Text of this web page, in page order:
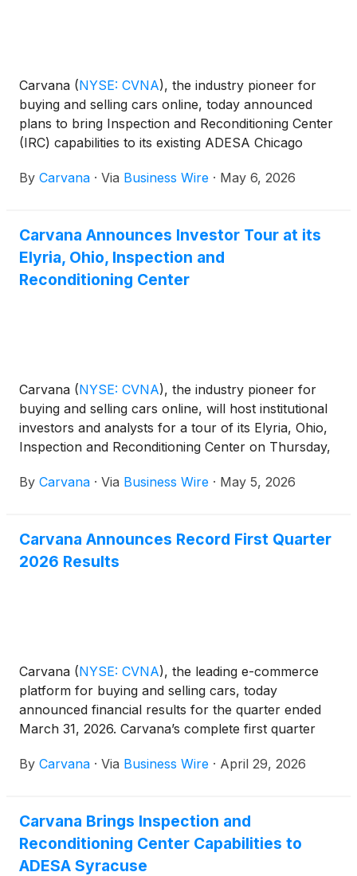
Carvana (NYSE: CVNA), the industry pioneer for
buying and selling cars online, today announced
plans to bring Inspection and Reconditioning Center
(IRC) capabilities to its existing ADESA Chicago
additional reconditioning capacity and a new
nationwide, faster delivery speeds for Chicago car
buyers, and a more robust offering for local
wholesale customers.
By Carvana · Via Business Wire · May 6, 2026
Carvana Announces Investor Tour at its
Elyria, Ohio, Inspection and
Reconditioning Center
Carvana (NYSE: CVNA), the industry pioneer for
buying and selling cars online, will host institutional
investors and analysts for a tour of its Elyria, Ohio,
Inspection and Reconditioning Center on Thursday,
Inventory and Fulfillment teams will share an
By Carvana · Via Business Wire · May 5, 2026
Carvana Announces Record First Quarter
2026 Results
Carvana (NYSE: CVNA), the leading e-commerce
platform for buying and selling cars, today
announced financial results for the quarter ended
March 31, 2026. Carvana’s complete first quarter
are available in the company’s shareholder letter on
By Carvana · Via Business Wire · April 29, 2026
Carvana Brings Inspection and
Reconditioning Center Capabilities to
ADESA Syracuse